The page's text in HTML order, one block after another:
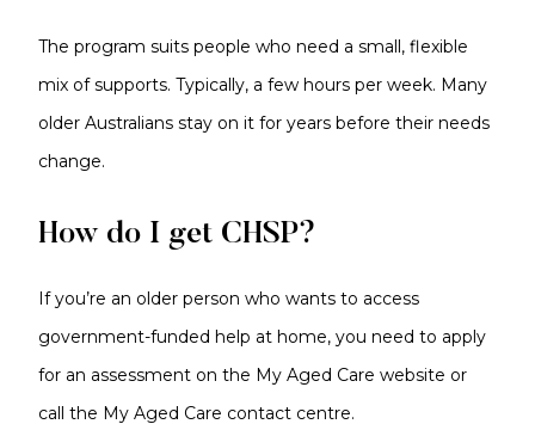
The program suits people who need a small, flexible
mix of supports. Typically, a few hours per week. Many
older Australians stay on it for years before their needs
change.
How do I get CHSP?
If you’re an older person who wants to access
government-funded help at home, you need to apply
for an assessment on the My Aged Care website or
call the My Aged Care contact centre.